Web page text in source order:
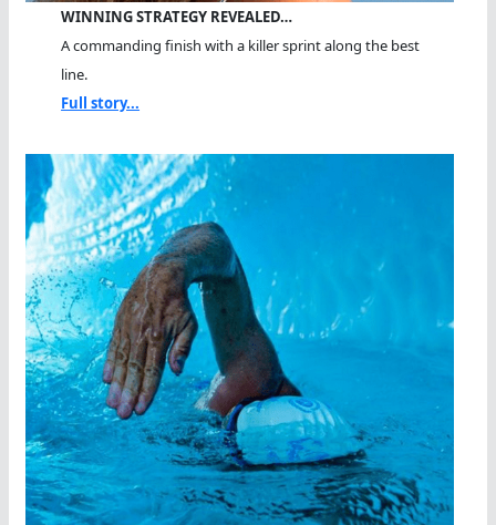
WINNING STRATEGY REVEALED…
A commanding finish with a killer sprint along the best
line.
Full story...